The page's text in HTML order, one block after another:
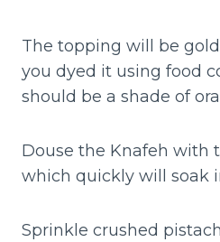
The topping will be
you dyed it using food
should be a shade of
Douse the Knafeh with
which quickly will soak
Sprinkle crushed